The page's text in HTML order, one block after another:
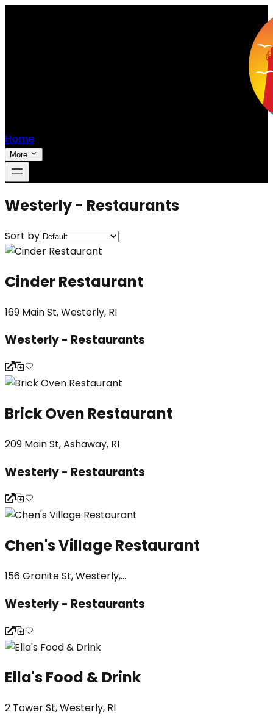
Home
More
Westerly - Restaurants
Sort by
Cinder Restaurant
169 Main St, Westerly, RI
Westerly - Restaurants
Brick Oven Restaurant
209 Main St, Ashaway, RI
Westerly - Restaurants
Chen's Village Restaurant
156 Granite St, Westerly,...
Westerly - Restaurants
Ella's Food & Drink
2 Tower St, Westerly, RI